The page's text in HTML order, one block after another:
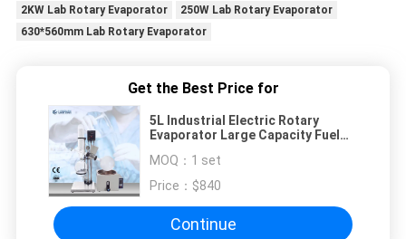
2KW Lab Rotary Evaporator
250W Lab Rotary Evaporator
630*560mm Lab Rotary Evaporator
Get the Best Price for
5L Industrial Electric Rotary
Evaporator Large Capacity Fuel
MOQ： 1 set
Price： $840
Continue